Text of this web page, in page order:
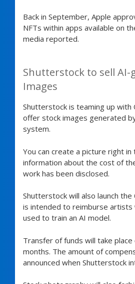
Back in September, Apple
NFTs within apps available on
media reported.
Shutterstock to sell AI-
Images
Shutterstock is teaming up with
offer stock images generated
system.
You can create a picture right
information about the cost of
work has been disclosed.
Shutterstock will also launch
is intended to reimburse artists
used to train an AI model.
Transfer of funds will take
months. The amount of
announced when Shutterstock